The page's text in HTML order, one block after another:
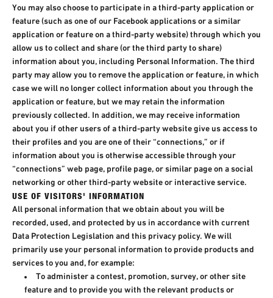
You may also choose to participate in a third-party application or
feature (such as one of our Facebook applications or a similar
application or feature on a third-party website) through which you
allow us to collect and share (or the third party to share)
information about you, including Personal Information. The third
party may allow you to remove the application or feature, in which
case we will no longer collect information about you through the
application or feature, but we may retain the information
previously collected. In addition, we may receive information
about you if other users of a third-party website give us access to
their profiles and you are one of their “connections,” or if
information about you is otherwise accessible through your
“connections” web page, profile page, or similar page on a social
networking or other third-party website or interactive service.
USE OF VISITORS' INFORMATION​
All personal information that we obtain about you will be
recorded, used, and protected by us in accordance with current
Data Protection Legislation and this privacy policy. We will
primarily use your personal information to provide products and
services to you and, for example:​
To administer a contest, promotion, survey, or other site
feature and to provide you with the relevant products or